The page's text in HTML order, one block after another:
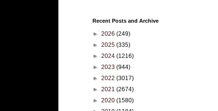
Recent Posts and Archive
► 2026 (249)
► 2025 (335)
► 2024 (1216)
► 2023 (944)
► 2022 (3017)
► 2021 (2674)
► 2020 (1580)